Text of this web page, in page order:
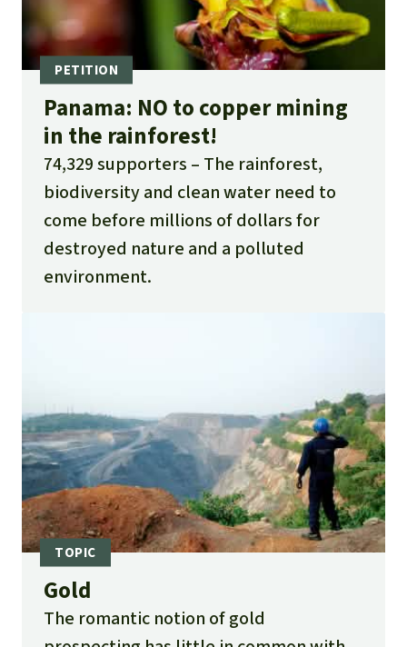
Panama: NO to copper mining
in the rainforest!
74,329 supporters
The rainforest,
biodiversity and clean water need to
come before millions of dollars for
destroyed nature and a polluted
environment.
Gold
The romantic notion of gold